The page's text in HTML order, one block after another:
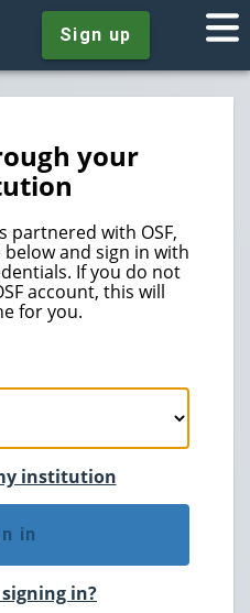
Sign up
your
partnered with OSF,
and sign in with
If you do not
account, this will
for you.
institution
in
in?